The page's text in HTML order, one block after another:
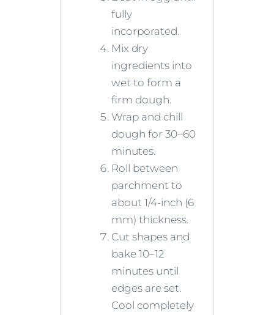
fully
incorporated.
Mix dry
ingredients into
wet to form a
firm dough.
Wrap and chill
dough for 30–60
minutes.
Roll between
parchment to
about 1/4-inch (6
mm) thickness.
Cut shapes and
bake 10–12
minutes until
edges are set.
Cool completely